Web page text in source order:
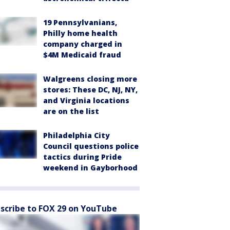
19 Pennsylvanians,
Philly home health
company charged in
$4M Medicaid fraud
Walgreens closing more
stores: These DC, NJ, NY,
and Virginia locations
are on the list
Philadelphia City
Council questions police
tactics during Pride
weekend in Gayborhood
to FOX 29 on YouTube